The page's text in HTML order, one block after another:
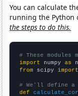
You can calculate
running the Python
the steps to do this.
# These
import numpy as
from scipy import
# We'll define
def